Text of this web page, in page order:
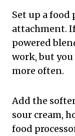
Set up a food
attachment.
powered
work, but you
more often.
Add the
sour cream,
food